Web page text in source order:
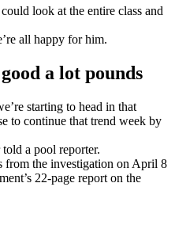
look at the entire class and
all happy for him.
a lot pounds
starting to head in that
to continue that trend week by
a pool reporter.
from the investigation on April 8
22-page report on the